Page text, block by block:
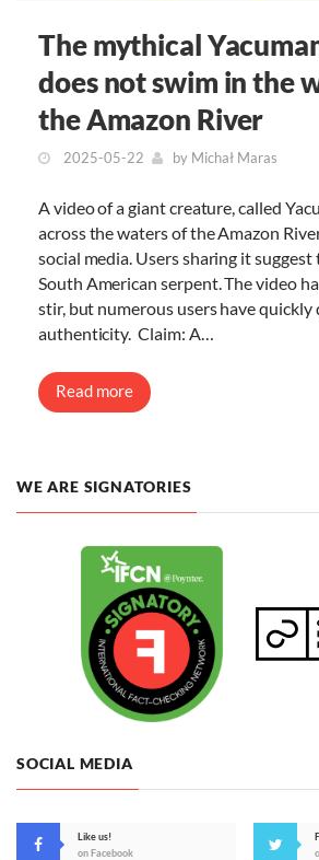
The mythical
does not swim in the
the Amazon River
2025-05-22 by Michał Maras
A video of a giant creature, called
across the waters of the Amazon
social media. Users sharing it
South American serpent. The video
stir, but numerous users have
authenticity. Claim: A…
Read more
WE ARE SIGNATORIES
SOCIAL MEDIA
Like us!
on Facebook